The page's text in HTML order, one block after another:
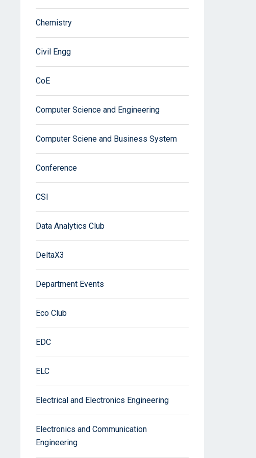
Chemistry
Civil Engg
CoE
Computer Science and Engineering
Computer Sciene and Business System
Conference
CSI
Data Analytics Club
DeltaX3
Department Events
Eco Club
EDC
ELC
Electrical and Electronics Engineering
Electronics and Communication
Engineering